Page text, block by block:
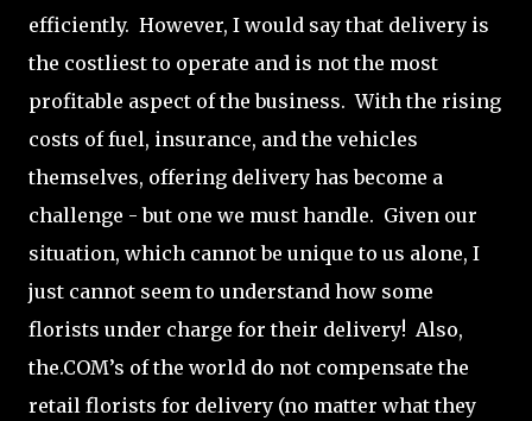
efficiently. However, I would say that delivery is
the costliest to operate and is not the most
profitable aspect of the business. With the rising
costs of fuel, insurance, and the vehicles
themselves, offering delivery has become a
challenge - but one we must handle. Given our
situation, which cannot be unique to us alone, I
just cannot seem to understand how some
florists under charge for their delivery! Also,
the.COM’s of the world do not compensate the
retail florists for delivery (no matter what they